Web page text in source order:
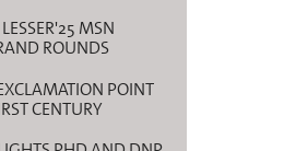
MSN
ROUNDS
POINT
CENTURY